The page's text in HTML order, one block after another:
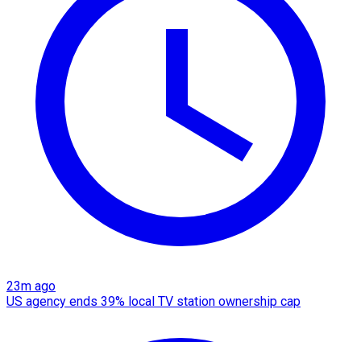
23m ago
US agency ends 39% local TV station ownership cap